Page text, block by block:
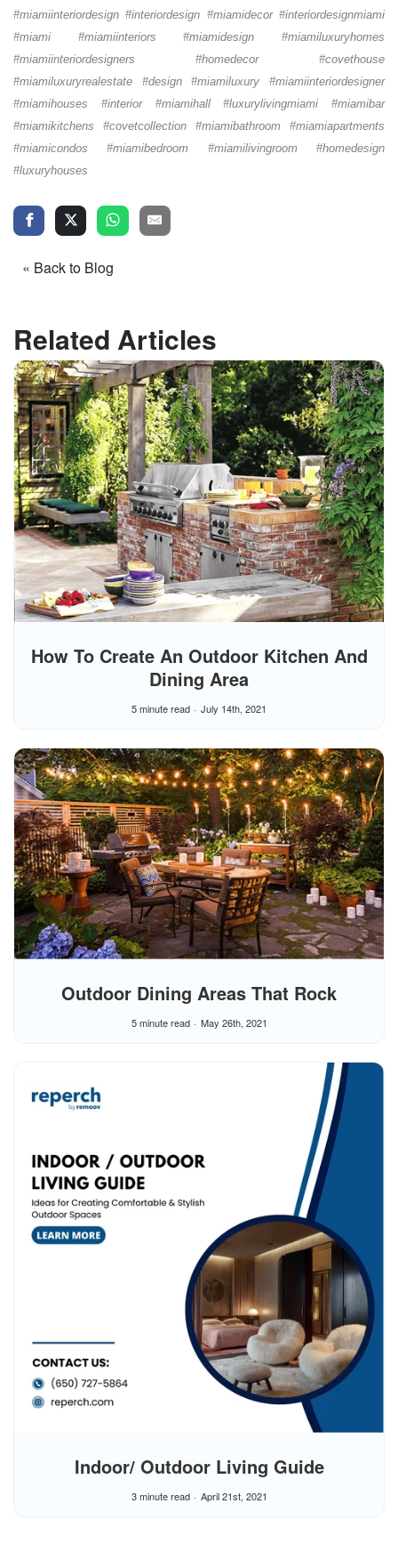
#miamiinteriordesign #interiordesign #miamidecor #interiordesignmiami
#miami #miamiinteriors #miamidesign #miamiluxuryhomes
#miamiinteriordesigners #homedecor #covethouse
#miamiluxuryrealestate #design #miamiluxury #miamiinteriordesigner
#miamihouses #interior #miamihall #luxurylivingmiami #miamibar
#miamikitchens #covetcollection #miamibathroom #miamiapartments
#miamicondos #miamibedroom #miamilivingroom #homedesign
#luxuryhouses
« Back to Blog
Related Articles
How To Create An Outdoor Kitchen And
Dining Area
5 minute read July 14th, 2021
Outdoor Dining Areas That Rock
5 minute read May 26th, 2021
Indoor/ Outdoor Living Guide
3 minute read April 21st, 2021